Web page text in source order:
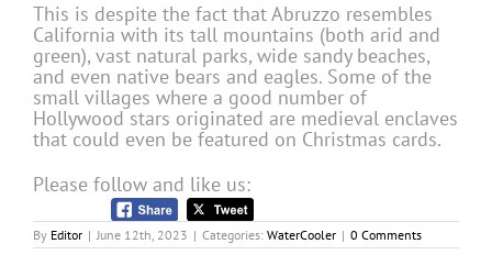
This is despite the fact that Abruzzo resembles
California with its tall mountains (both arid and
green), vast natural parks, wide sandy beaches,
and even native bears and eagles. Some of the
small villages where a good number of
Hollywood stars originated are medieval enclaves
that could even be featured on Christmas cards.
Please follow and like us:
By Editor | June 12th, 2023 | Categories: WaterCooler | 0 Comments